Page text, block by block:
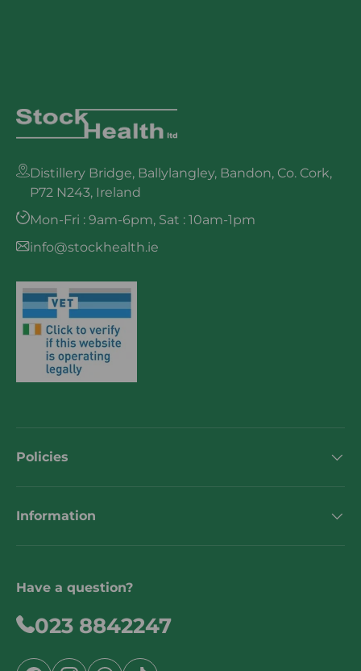
Distillery Bridge, Ballylangley, Bandon, Co. Cork,
P72 N243, Ireland
Mon-Fri : 9am-6pm, Sat : 10am-1pm
info@stockhealth.ie
Policies
Information
Have a question?
023 8842247